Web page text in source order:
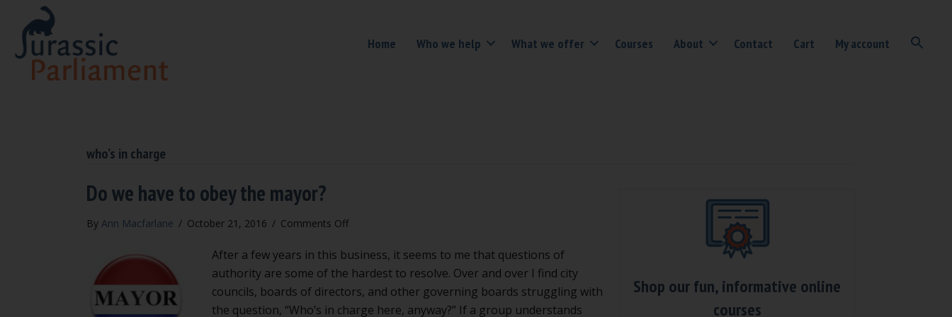
Home Who we help What we offer Courses About Contact Cart My account
who’s in charge
Do we have to obey the mayor?
By Ann Macfarlane / October 21, 2016 / Comments Offon
we
have
to
After a few years in this business, it seems to me that questions of
authority are some of the hardest to resolve. Over and over I find city
councils, boards of directors, and other governing boards struggling with
the question, “Who’s in charge here, anyway?” If a group understands
Shop our fun, informative online
courses